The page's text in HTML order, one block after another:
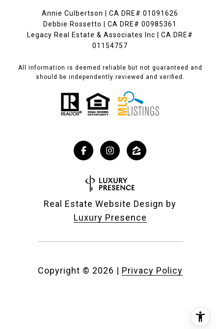
Annie Culbertson | CA DRE# 01091626
Debbie Rossetto | CA DRE# 00985361
Legacy Real Estate & Associates Inc | CA DRE#
01154757
All information is deemed reliable but not guaranteed and
should be independently reviewed and verified.
Real Estate Website Design by
Luxury Presence
Copyright © 2026 | Privacy Policy